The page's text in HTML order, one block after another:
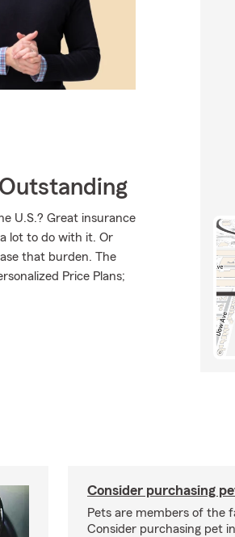
U.S.? Great insurance
lot to do with it. Or
that burden. The
Price Plans;
Consider purchasing
Pets are members of the
Consider purchasing pet